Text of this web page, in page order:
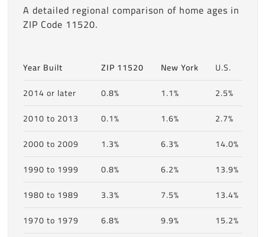
A detailed regional comparison of home ages in
ZIP Code 11520.
Year Built ZIP 11520 New York
U.S.
2014 or later
0.8% 1.1%
2.5%
2010 to 2013
0.1% 1.6%
2.7%
2000 to 2009
1.3% 6.3%
14.0%
1990 to 1999
0.8% 6.2%
13.9%
1980 to 1989
3.3% 7.5%
13.4%
1970 to 1979
6.8% 9.9%
15.2%